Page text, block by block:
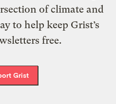
of climate and
to help keep Grist’s
free.
Grist